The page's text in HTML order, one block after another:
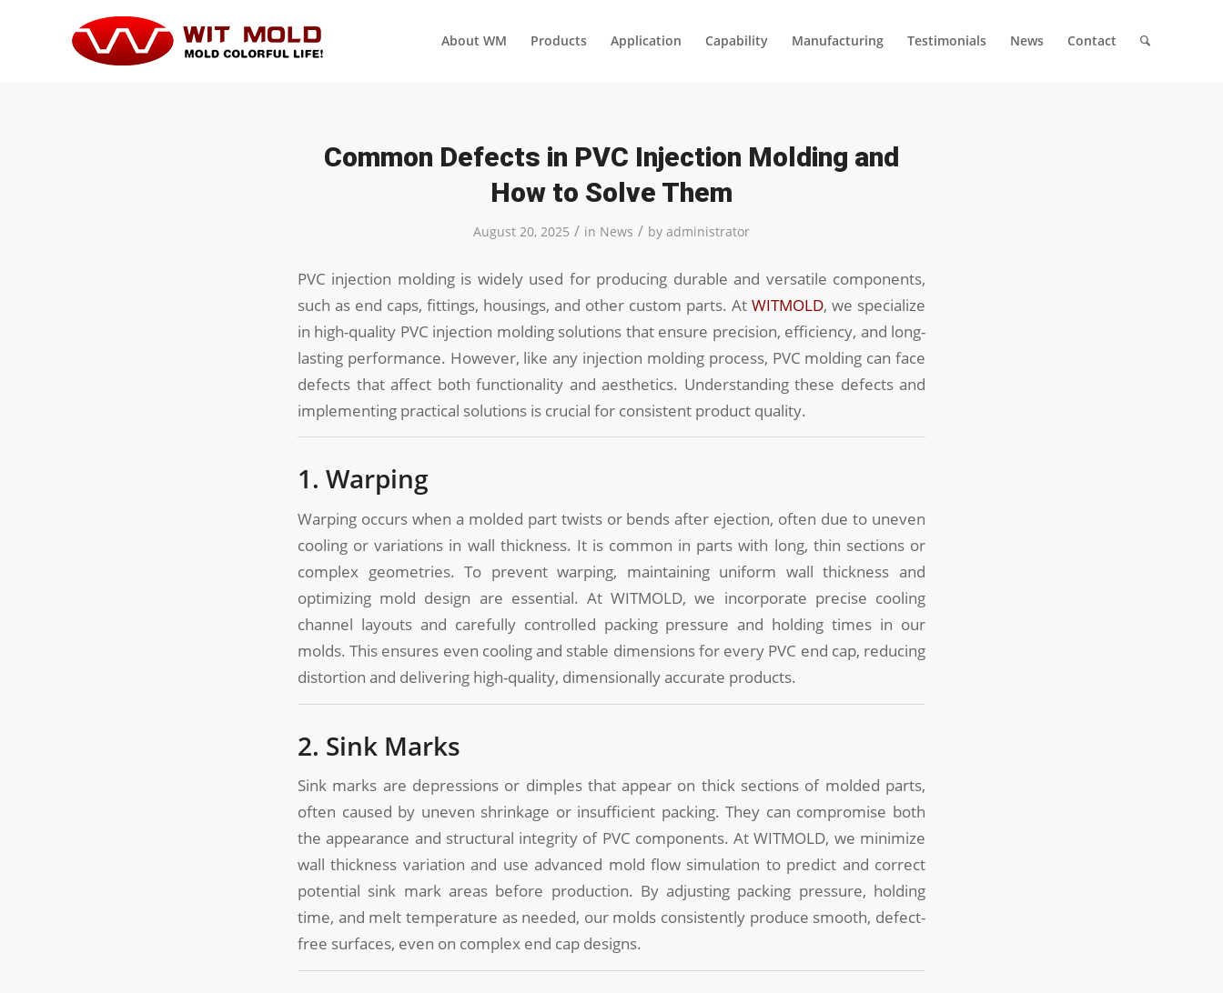
About WM Products Application Capability Manufacturing Testimonials News Contact
Common Defects in PVC Injection Molding and
How to Solve Them
August 20, 2025 / in News / by administrator
PVC injection molding is widely used for producing durable and versatile components,
such as end caps, fittings, housings, and other custom parts. At WITMOLD, we specialize
in high-quality PVC injection molding solutions that ensure precision, efficiency, and long-
lasting performance. However, like any injection molding process, PVC molding can face
defects that affect both functionality and aesthetics. Understanding these defects and
implementing practical solutions is crucial for consistent product quality.
1. Warping
Warping occurs when a molded part twists or bends after ejection, often due to uneven
cooling or variations in wall thickness. It is common in parts with long, thin sections or
complex geometries. To prevent warping, maintaining uniform wall thickness and
optimizing mold design are essential. At WITMOLD, we incorporate precise cooling
channel layouts and carefully controlled packing pressure and holding times in our
molds. This ensures even cooling and stable dimensions for every PVC end cap, reducing
distortion and delivering high-quality, dimensionally accurate products.
2. Sink Marks
Sink marks are depressions or dimples that appear on thick sections of molded parts,
often caused by uneven shrinkage or insufficient packing. They can compromise both
the appearance and structural integrity of PVC components. At WITMOLD, we minimize
wall thickness variation and use advanced mold flow simulation to predict and correct
potential sink mark areas before production. By adjusting packing pressure, holding
time, and melt temperature as needed, our molds consistently produce smooth, defect-
free surfaces, even on complex end cap designs.